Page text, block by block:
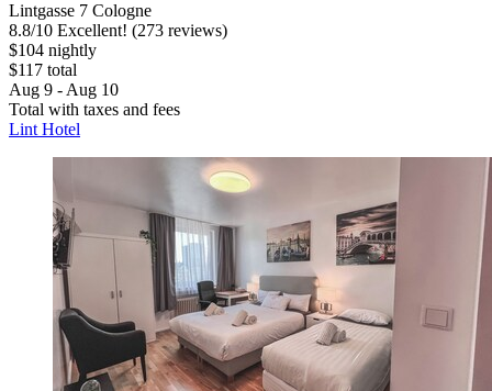
Lintgasse 7 Cologne
8.8/10 Excellent! (273 reviews)
$104 nightly
$117 total
Aug 9 - Aug 10
Total with taxes and fees
Lint Hotel